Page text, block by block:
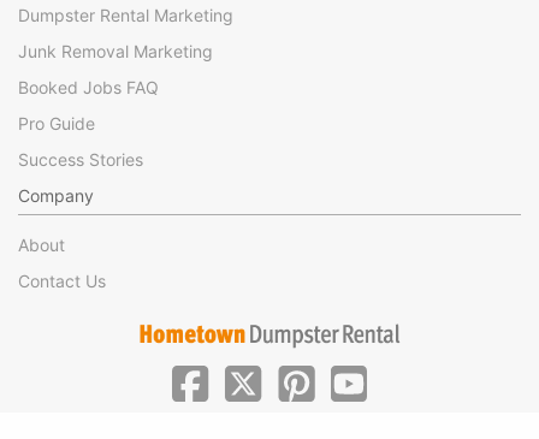
Dumpster Rental Marketing
Junk Removal Marketing
Booked Jobs FAQ
Pro Guide
Success Stories
Company
About
Contact Us